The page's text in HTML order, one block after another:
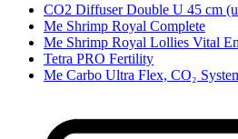
CO2 Diffuser Double U 45 cm
Me Shrimp Royal Complete
Me Shrimp Royal Lollies Vital
Tetra PRO Fertility
Me Carbo Ultra Flex, CO₂